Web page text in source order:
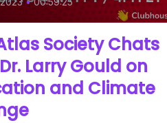
Society Chats
Larry Gould on
and Climate